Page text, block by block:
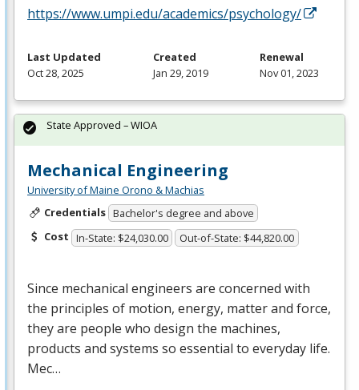
https://www.umpi.edu/academics/psychology/
Last Updated
Oct 28, 2025
Created
Jan 29, 2019
Renewal
Nov 01, 2023
Mechanical Engineering
University of Maine Orono & Machias
Credentials Bachelor's degree and above
Cost In-State: $24,030.00 Out-of-State: $44,820.00
Since mechanical engineers are concerned with
the principles of motion, energy, matter and force,
they are people who design the machines,
products and systems so essential to everyday life.
Mec…
State Approved – WIOA